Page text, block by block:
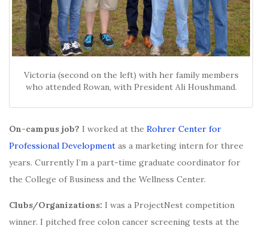
Victoria (second on the left) with her family members
who attended Rowan, with President Ali Houshmand.
On-campus job? I worked at the Rohrer Center for
Professional Development as a marketing intern for three
years. Currently I’m a part-time graduate coordinator for
the College of Business and the Wellness Center.
Clubs/Organizations: I was a ProjectNest competition
winner. I pitched free colon cancer screening tests at the